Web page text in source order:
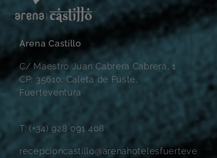
Arena Castillo
C/ Maestro Juan Cabrera Cabrera, 1
CP: 35610, Caleta de Fuste,
Fuerteventura
T: (+34) 928 091 408
recepcioncastillo@arenahotelesfuerteve